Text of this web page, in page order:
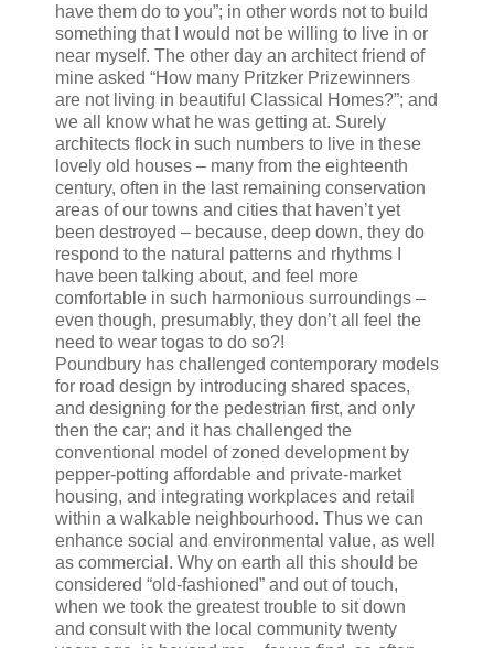
have them do to you”; in other words not to build
something that I would not be willing to live in or
near myself. The other day an architect friend of
mine asked “How many Pritzker Prizewinners
are not living in beautiful Classical Homes?”; and
we all know what he was getting at. Surely
architects flock in such numbers to live in these
lovely old houses – many from the eighteenth
century, often in the last remaining conservation
areas of our towns and cities that haven’t yet
been destroyed – because, deep down, they do
respond to the natural patterns and rhythms I
have been talking about, and feel more
comfortable in such harmonious surroundings –
even though, presumably, they don’t all feel the
need to wear togas to do so?!
Poundbury has challenged contemporary models
for road design by introducing shared spaces,
and designing for the pedestrian first, and only
then the car; and it has challenged the
conventional model of zoned development by
pepper-potting affordable and private-market
housing, and integrating workplaces and retail
within a walkable neighbourhood. Thus we can
enhance social and environmental value, as well
as commercial. Why on earth all this should be
considered “old-fashioned” and out of touch,
when we took the greatest trouble to sit down
and consult with the local community twenty